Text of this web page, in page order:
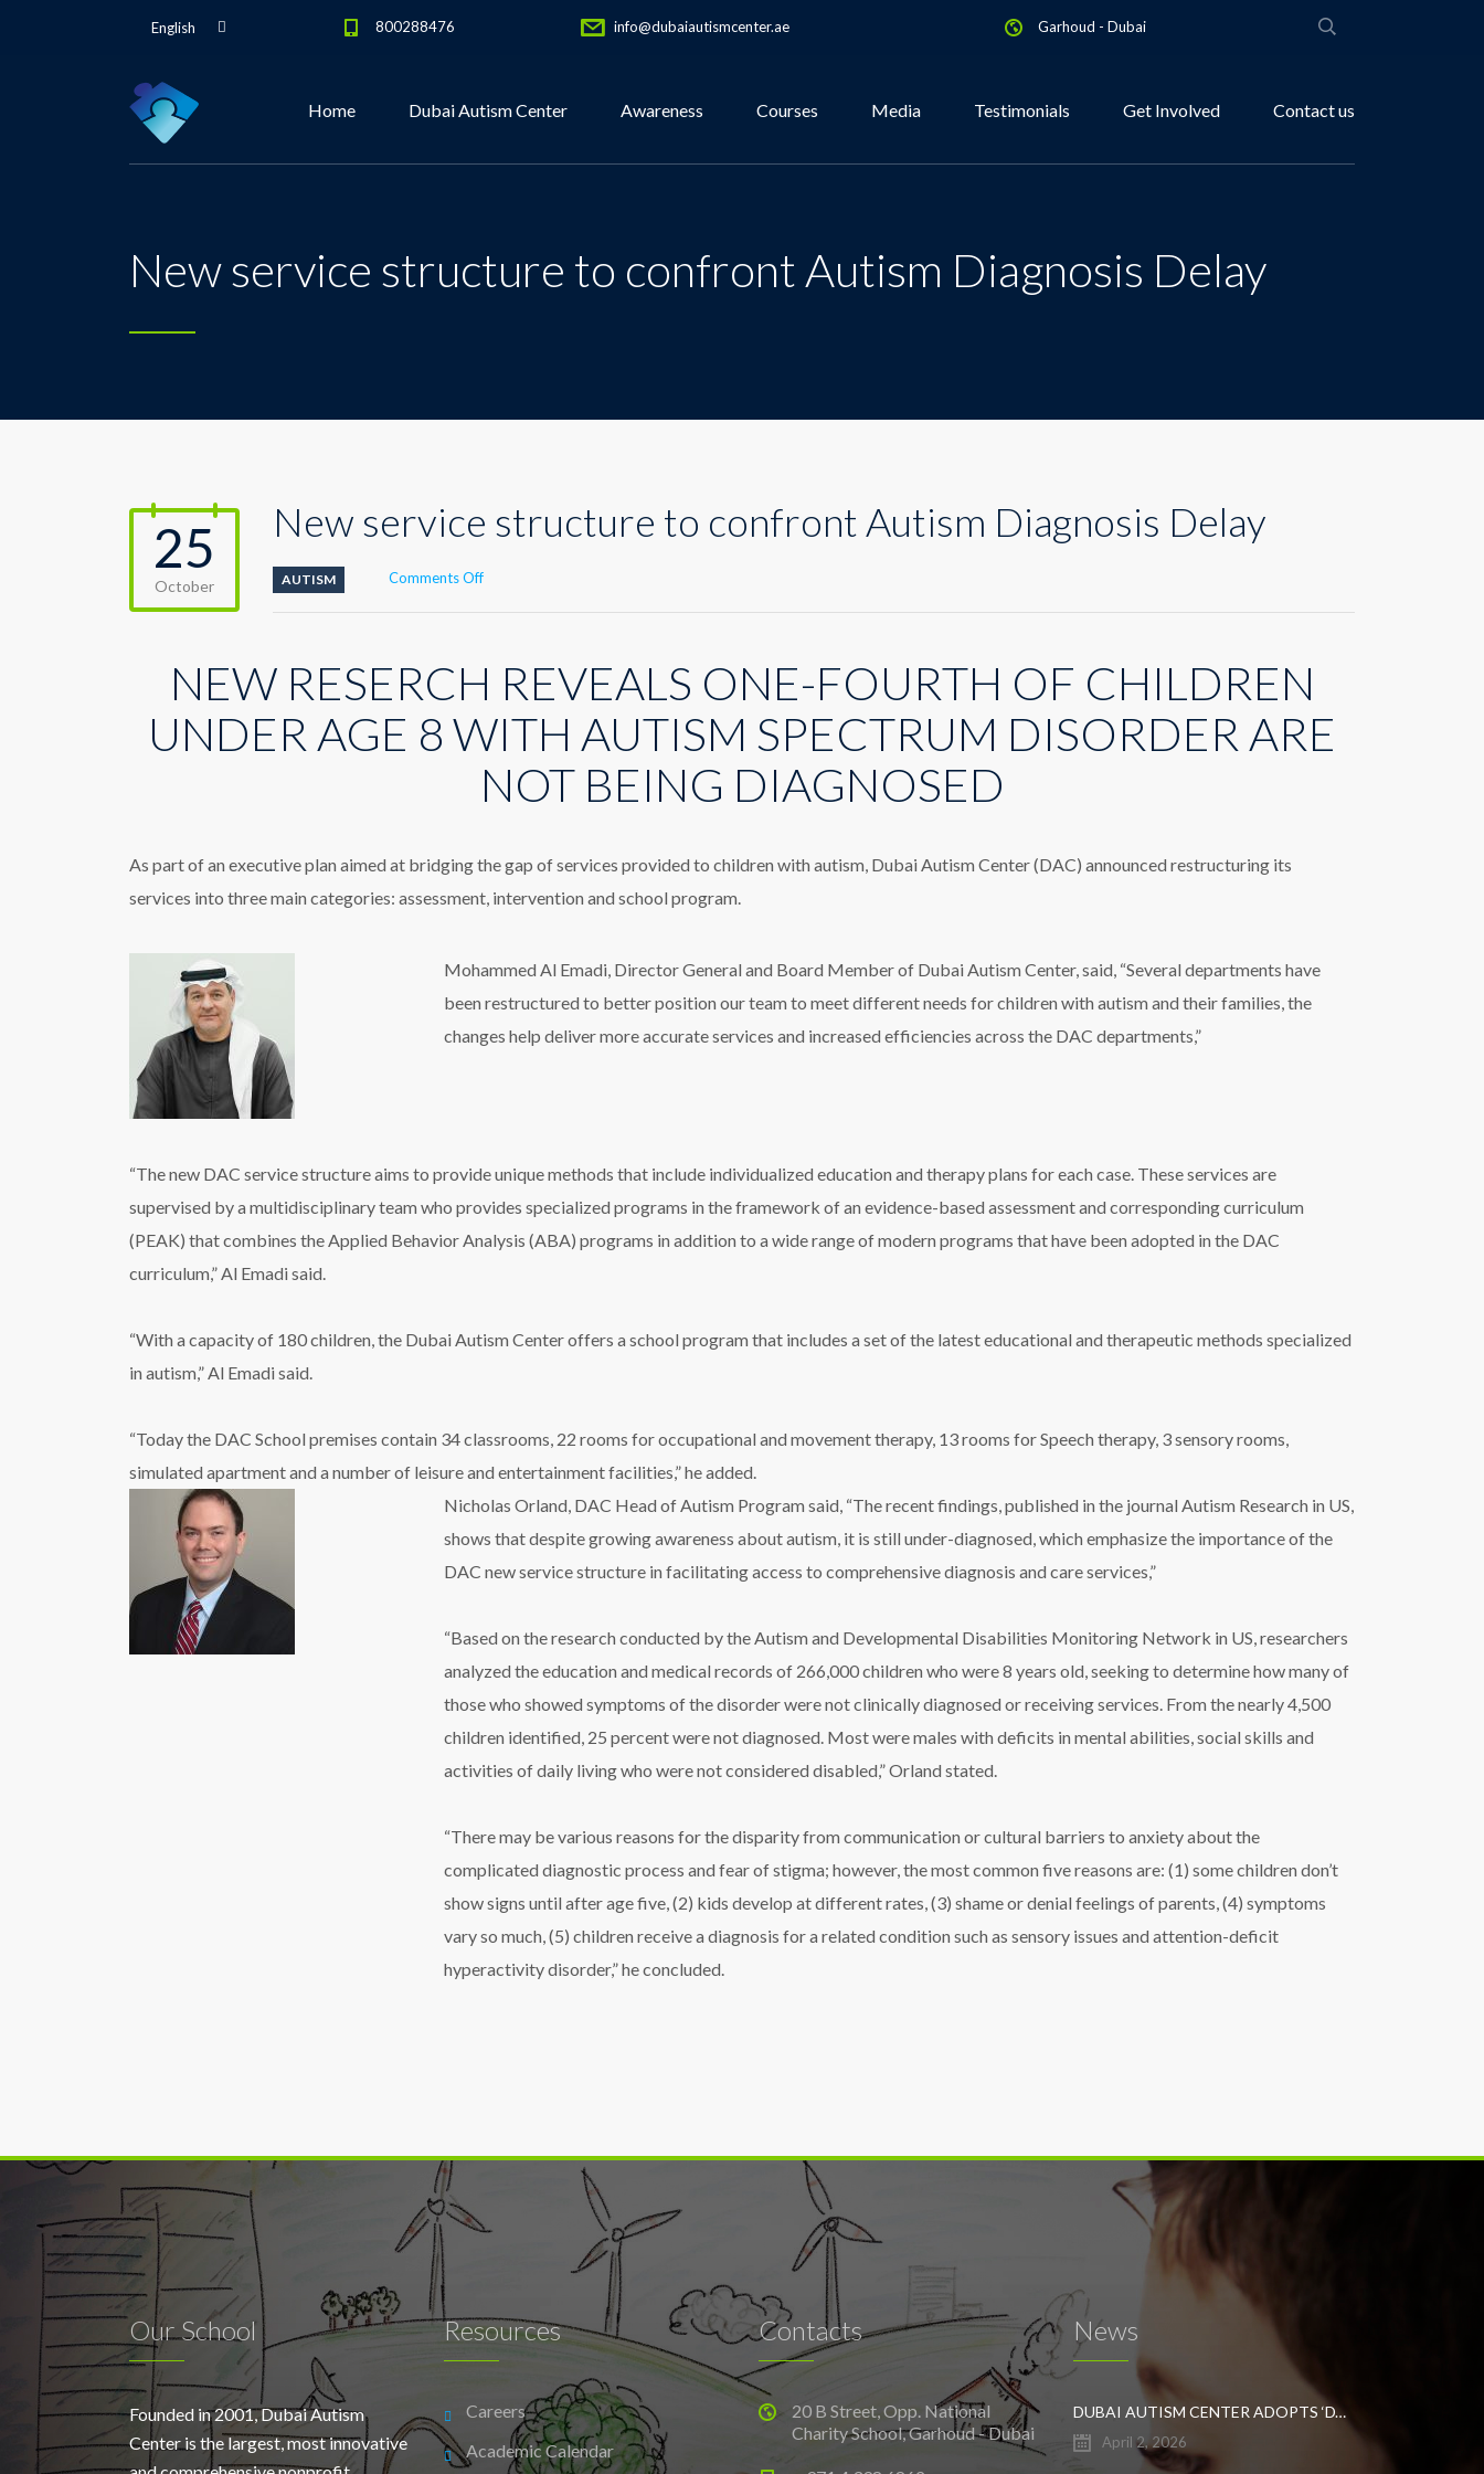
English 800288476 info@dubaiautismcenter.ae Garhoud - Dubai
Home Dubai Autism Center Awareness Courses Media Testimonials Get Involved Contact us
New service structure to confront Autism Diagnosis Delay
25
October
New service structure to confront Autism Diagnosis Delay
AUTISM Comments Offon
to
confront
Diagnosis
Delay
NEW RESERCH REVEALS ONE-FOURTH OF CHILDREN
UNDER AGE 8 WITH AUTISM SPECTRUM DISORDER ARE
NOT BEING DIAGNOSED
As part of an executive plan aimed at bridging the gap of services provided to children with autism, Dubai Autism Center (DAC) announced restructuring its
services into three main categories: assessment, intervention and school program.
Mohammed Al Emadi, Director General and Board Member of Dubai Autism Center, said, “Several departments have
been restructured to better position our team to meet different needs for children with autism and their families, the
changes help deliver more accurate services and increased efficiencies across the DAC departments,”
“The new DAC service structure aims to provide unique methods that include individualized education and therapy plans for each case. These services are
supervised by a multidisciplinary team who provides specialized programs in the framework of an evidence-based assessment and corresponding curriculum
(PEAK) that combines the Applied Behavior Analysis (ABA) programs in addition to a wide range of modern programs that have been adopted in the DAC
curriculum,” Al Emadi said.
“With a capacity of 180 children, the Dubai Autism Center offers a school program that includes a set of the latest educational and therapeutic methods specialized
in autism,” Al Emadi said.
“Today the DAC School premises contain 34 classrooms, 22 rooms for occupational and movement therapy, 13 rooms for Speech therapy, 3 sensory rooms,
simulated apartment and a number of leisure and entertainment facilities,” he added.
Nicholas Orland, DAC Head of Autism Program said, “The recent findings, published in the journal Autism Research in US,
shows that despite growing awareness about autism, it is still under-diagnosed, which emphasize the importance of the
DAC new service structure in facilitating access to comprehensive diagnosis and care services,”
“Based on the research conducted by the Autism and Developmental Disabilities Monitoring Network in US, researchers
analyzed the education and medical records of 266,000 children who were 8 years old, seeking to determine how many of
those who showed symptoms of the disorder were not clinically diagnosed or receiving services. From the nearly 4,500
children identified, 25 percent were not diagnosed. Most were males with deficits in mental abilities, social skills and
activities of daily living who were not considered disabled,” Orland stated.
“There may be various reasons for the disparity from communication or cultural barriers to anxiety about the
complicated diagnostic process and fear of stigma; however, the most common five reasons are: (1) some children don’t
show signs until after age five, (2) kids develop at different rates, (3) shame or denial feelings of parents, (4) symptoms
vary so much, (5) children receive a diagnosis for a related condition such as sensory issues and attention-deficit
hyperactivity disorder,” he concluded.
Our School
Founded in 2001, Dubai Autism
Center is the largest, most innovative
Resources
Careers
Academic Calendar
Contacts
20 B Street, Opp. National
Charity School, Garhoud - Dubai
News
DUBAI AUTISM CENTER ADOPTS ‘DYNAMIC APPROACH’ TO REVOLUTIONIZE INCLUSIVE EDUCATION FOR STUDENTS WITH AUTISM
April 2, 2026